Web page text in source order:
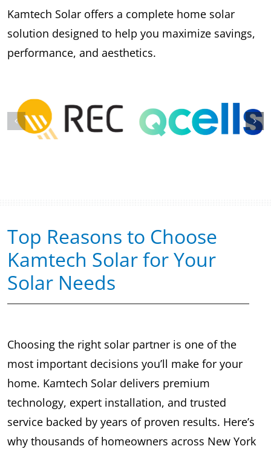
Kamtech Solar offers a complete home solar
solution designed to help you maximize savings,
performance, and aesthetics.
Top Reasons to Choose
Kamtech Solar for Your
Solar Needs
Choosing the right solar partner is one of the
most important decisions you’ll make for your
home. Kamtech Solar delivers premium
technology, expert installation, and trusted
service backed by years of proven results. Here’s
why thousands of homeowners across New York